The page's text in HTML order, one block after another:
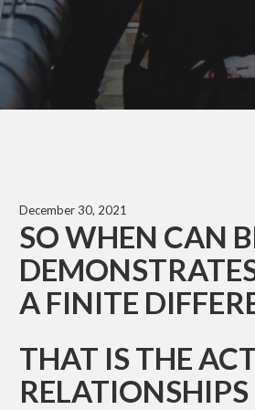
December 30, 2021
SO WHEN CAN
A FINITE
THAT IS THE